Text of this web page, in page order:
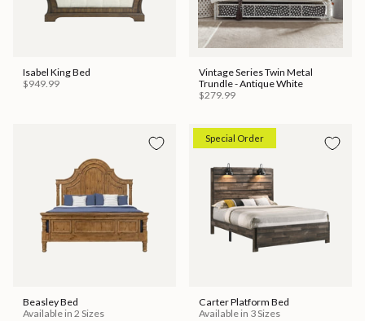
Isabel King Bed
$949.99
Vintage Series Twin Metal
Trundle - Antique White
$279.99
Beasley Bed
Available in 2 Sizes
Special Order
Carter Platform Bed
Available in 3 Sizes